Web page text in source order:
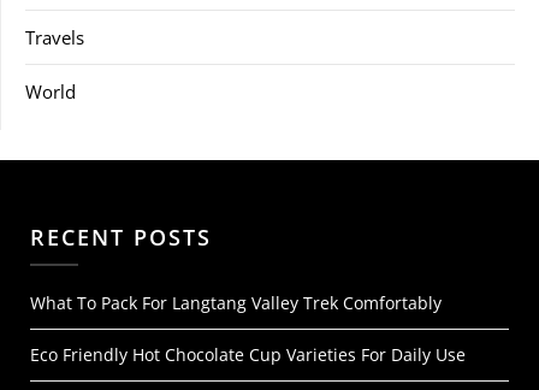
Travels
World
RECENT POSTS
What To Pack For Langtang Valley Trek Comfortably
Eco Friendly Hot Chocolate Cup Varieties For Daily Use